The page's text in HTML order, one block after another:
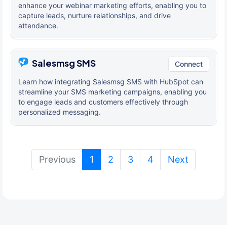
enhance your webinar marketing efforts, enabling you to
capture leads, nurture relationships, and drive
attendance.
Salesmsg SMS Connect
Learn how integrating Salesmsg SMS with HubSpot can
streamline your SMS marketing campaigns, enabling you
to engage leads and customers effectively through
personalized messaging.
Previous 1 (current)
2 3 4 Next